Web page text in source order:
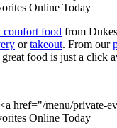
comfort food from
ortakeout. From our
food is just a click